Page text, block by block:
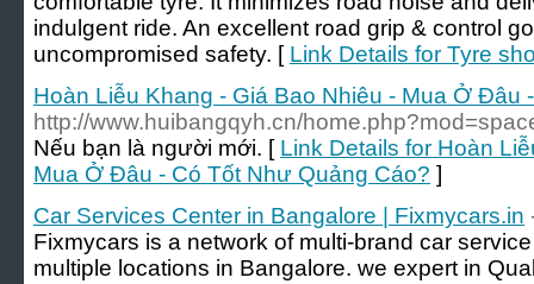
indulgent ride. An excellent road grip & control
uncompromised safety. [ Link Details for Tyre
Hoàn Liễu Khang - Giá Bao Nhiêu - Mua Ở Đâu
http://www.huibangqyh.cn/
Nếu bạn là người mới. [ Link Details for Hoàn
Mua Ở Đâu - Có Tốt Như Quảng Cáo? ]
Car Services Center in Bangalore | Fixmycars.in
Fixmycars is a network of multi-brand car
multiple locations in Bangalore. we expert in